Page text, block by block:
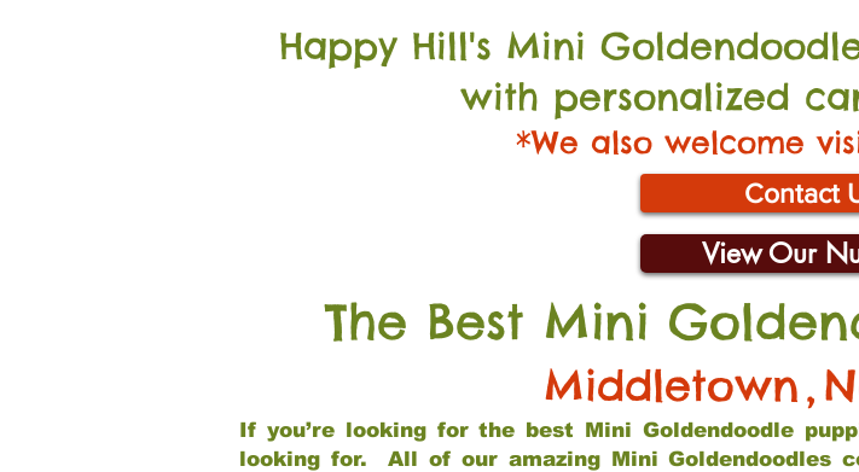
Happy Hill's Mini Go
with personalized
*We also welcome
Contact
View Our
The Best Mini
Middletown,
If you’re looking for the best Mini Goldendoodle
looking for. All of our amazing Mini Goldendoodles